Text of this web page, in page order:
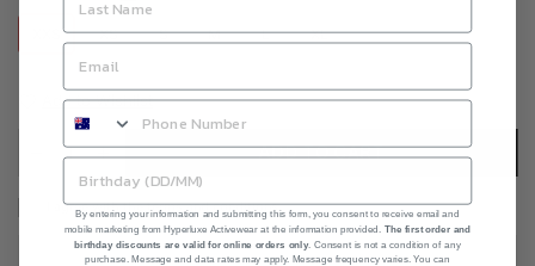
XS S M L XL
Add to Wishlist
ADD TO CART
I agree with the terms and conditions
By entering your information and submitting this form, you consent to receive email and
mobile marketing from Hyperluxe Activewear at the information provided. The first order and
birthday discounts are valid for online orders only. Consent is not a condition of any
purchase. Message and data rates may apply. Message frequency varies. You can